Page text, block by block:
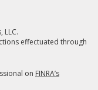
LLC.
effectuated through
on FINRA’s